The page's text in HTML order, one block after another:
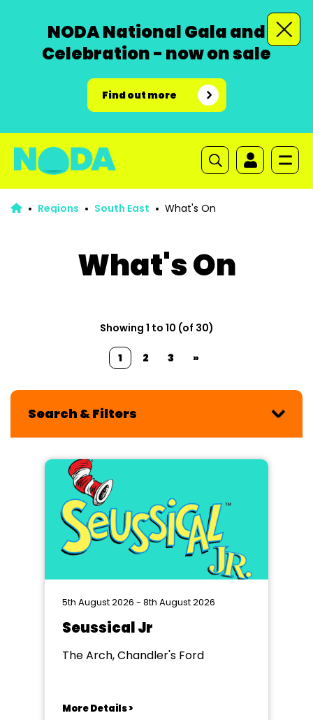
NODA National Gala and
Celebration - now on sale
Find out more
Regions South East What's On
What's On
Showing 1 to 10 (of 30)
1 2 3 »
Search & Filters
5th August 2026 - 8th August 2026
Seussical Jr
The Arch, Chandler's Ford
More Details >